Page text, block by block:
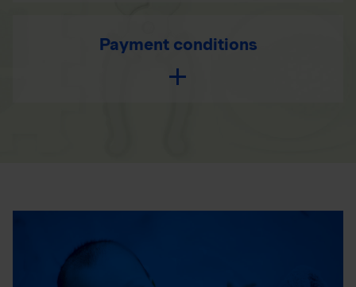
Payment conditions